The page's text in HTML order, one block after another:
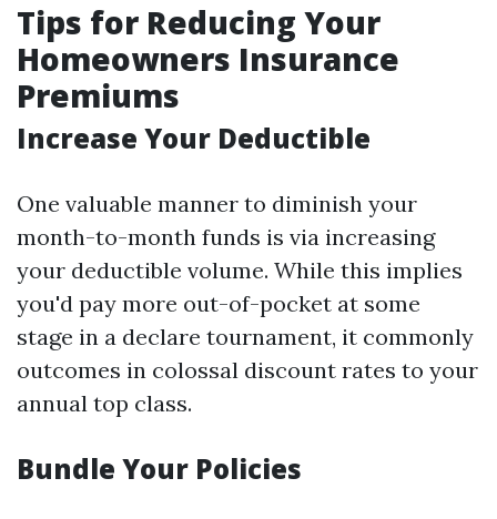
Tips for Reducing Your
Homeowners Insurance
Premiums
Increase Your Deductible
One valuable manner to diminish your
month-to-month funds is via increasing
your deductible volume. While this implies
you'd pay more out-of-pocket at some
stage in a declare tournament, it commonly
outcomes in colossal discount rates to your
annual top class.
Bundle Your Policies